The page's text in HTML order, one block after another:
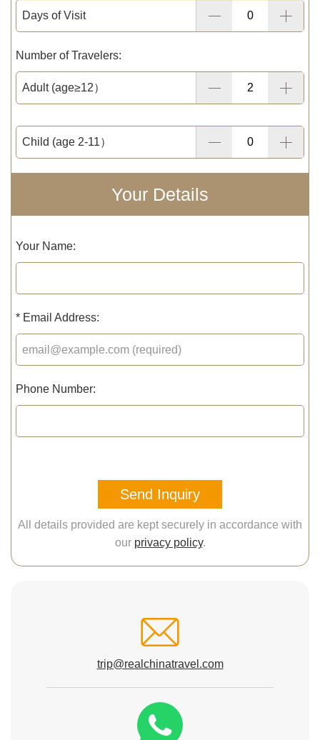
Days of Visit
Number of Travelers:
Adult (age≥12）
Child (age 2-11）
Your Details
Your Name:
* Email Address:
Phone Number:
Send Inquiry
All details provided are kept securely in accordance with
our privacy policy.
trip@realchinatravel.com